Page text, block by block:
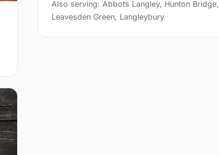
Also serving: Abbots Langley, Hunton Bridge,
Leavesden Green, Langleybury